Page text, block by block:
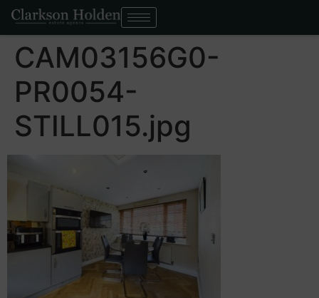
CAM03156G0-
PR0054-
STILL015.jpg